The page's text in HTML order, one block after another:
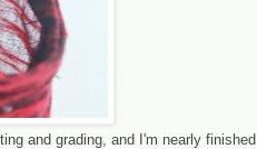
and grading, and I'm nearly finished